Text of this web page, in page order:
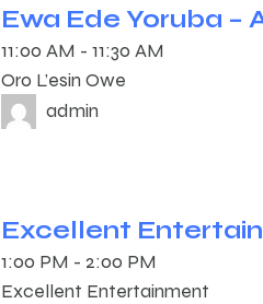
Ewa Ede Yoruba –
11:00 AM - 11:30 AM
Oro L’esin Owe
admin
Excellent
1:00 PM - 2:00 PM
Excellent Entertainment